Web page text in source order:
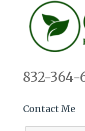
832-364-
Contact Me